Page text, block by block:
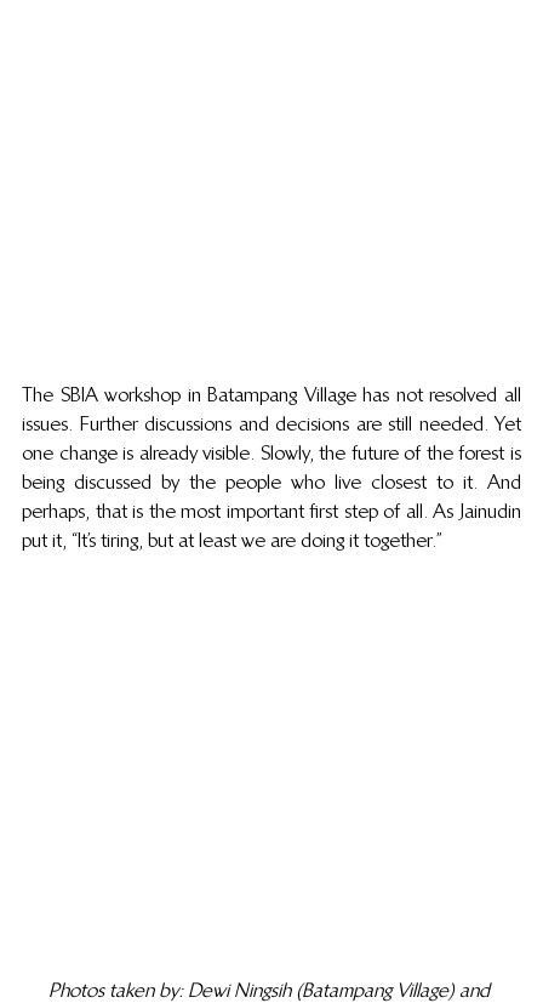
The SBIA workshop in Batampang Village has not resolved all
issues. Further discussions and decisions are still needed. Yet
one change is already visible. Slowly, the future of the forest is
being discussed by the people who live closest to it. And
perhaps, that is the most important first step of all. As Jainudin
put it, “It’s tiring, but at least we are doing it together.”
Photos taken by: Dewi Ningsih (Batampang Village) and